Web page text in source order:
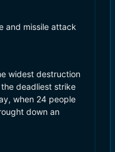
and missile attack
widest destruction
deadliest strike
when 24 people
down an